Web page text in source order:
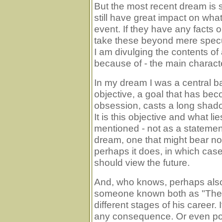
But the most recent dream is
still have great impact on
event. If they have any facts
take these beyond mere
I am divulging the contents
because of - the main
In my dream I was a central
objective, a goal that has
obsession, casts a long
It is this objective and what
mentioned - not as a
dream, one that might bear
perhaps it does, in which
should view the future.
And, who knows, perhaps
someone known both as
different stages of his career.
any consequence. Or even